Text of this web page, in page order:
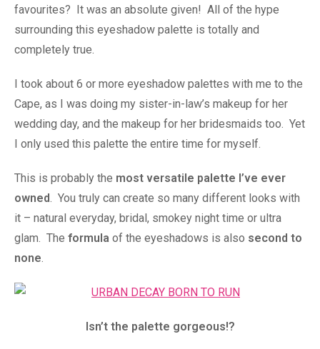
favourites? It was an absolute given! All of the hype
surrounding this eyeshadow palette is totally and
completely true.
I took about 6 or more eyeshadow palettes with me to the
Cape, as I was doing my sister-in-law’s makeup for her
wedding day, and the makeup for her bridesmaids too. Yet
I only used this palette the entire time for myself.
This is probably the most versatile palette I’ve ever
owned. You truly can create so many different looks with
it – natural everyday, bridal, smokey night time or ultra
glam. The formula of the eyeshadows is also second to
none.
Isn’t the palette gorgeous!?